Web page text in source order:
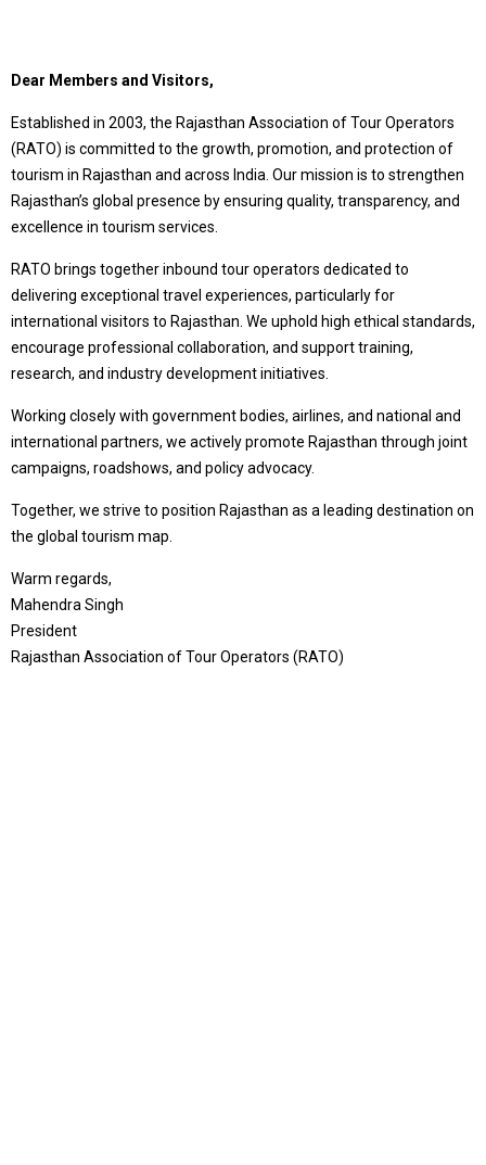
Dear Members and Visitors,
Established in 2003, the Rajasthan Association of Tour Operators
(RATO) is committed to the growth, promotion, and protection of
tourism in Rajasthan and across India. Our mission is to strengthen
Rajasthan’s global presence by ensuring quality, transparency, and
excellence in tourism services.
RATO brings together inbound tour operators dedicated to
delivering exceptional travel experiences, particularly for
international visitors to Rajasthan. We uphold high ethical standards,
encourage professional collaboration, and support training,
research, and industry development initiatives.
Working closely with government bodies, airlines, and national and
international partners, we actively promote Rajasthan through joint
campaigns, roadshows, and policy advocacy.
Together, we strive to position Rajasthan as a leading destination on
the global tourism map.
Warm regards,
Mahendra Singh
President
Rajasthan Association of Tour Operators (RATO)